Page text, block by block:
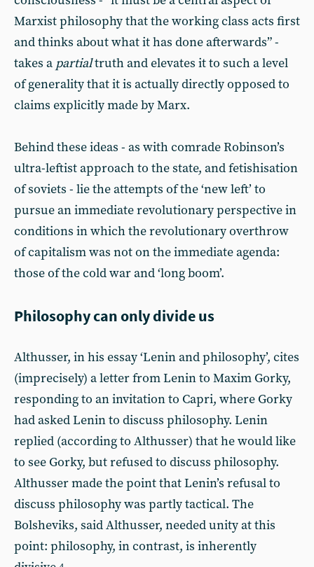
Marxist philosophy that the working class acts first
and thinks about what it has done afterwards” -
takes a partialtruth and elevates it to such a level
of generality that it is actually directly opposed to
claims explicitly made by Marx.
Behind these ideas - as with comrade Robinson’s
ultra-leftist approach to the state, and fetishisation
of soviets - lie the attempts of the ‘new left’ to
pursue an immediate revolutionary perspective in
conditions in which the revolutionary overthrow
of capitalism was not on the immediate agenda:
those of the cold war and ‘long boom’.
Philosophy can only divide us
Althusser, in his essay ‘Lenin and philosophy’, cites
(imprecisely) a letter from Lenin to Maxim Gorky,
responding to an invitation to Capri, where Gorky
had asked Lenin to discuss philosophy. Lenin
replied (according to Althusser) that he would like
to see Gorky, but refused to discuss philosophy.
Althusser made the point that Lenin’s refusal to
discuss philosophy was partly tactical. The
Bolsheviks, said Althusser, needed unity at this
point: philosophy, in contrast, is inherently